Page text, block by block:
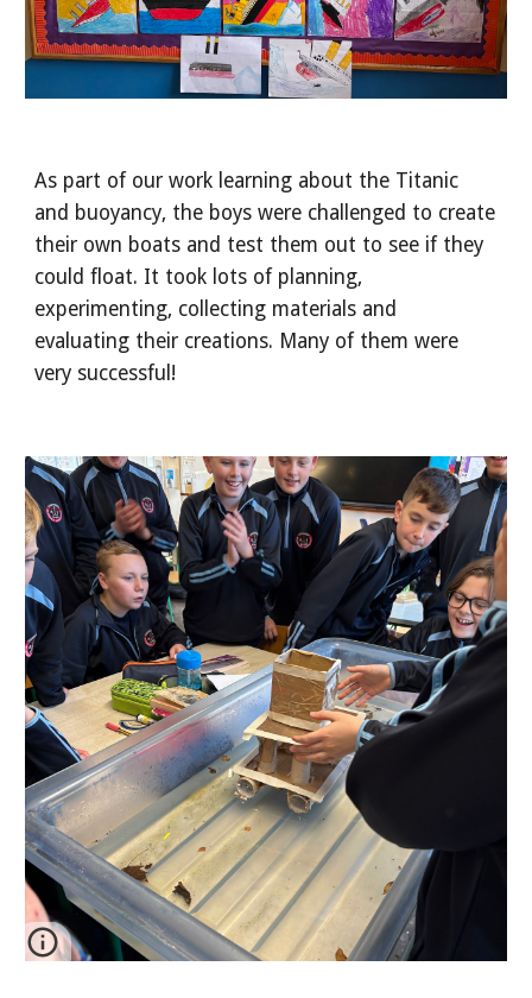
As part of our work learning about the Titanic
and buoyancy, the boys were challenged to create
their own boats and test them out to see if they
could float. It took lots of planning,
experimenting, collecting materials and
evaluating their creations. Many of them were
very successful!